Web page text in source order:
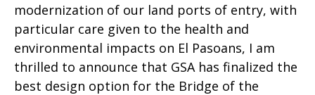
modernization of our land ports of entry, with
particular care given to the health and
environmental impacts on El Pasoans, I am
thrilled to announce that GSA has finalized the
best design option for the Bridge of the